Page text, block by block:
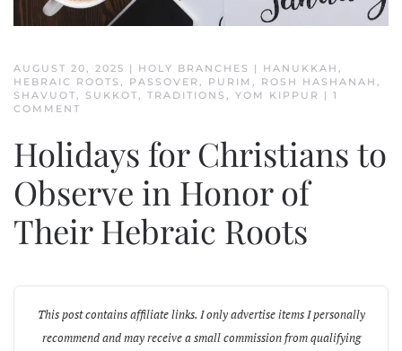
AUGUST 20, 2025 | HOLY BRANCHES | HANUKKAH ,
HEBRAIC ROOTS , PASSOVER , PURIM , ROSH HASHANAH ,
SHAVUOT, SUKKOT, TRADITIONS , YOM KIPPUR | 1
COMMENT
CHRISTIANS
TO
OBSERVE
IN
HONOR
THEIR
HEBRAIC
Holidays for Christians to
Observe in Honor of
Their Hebraic Roots
This post contains affiliate links. I only advertise items I personally
recommend and may receive a small commission from qualifying